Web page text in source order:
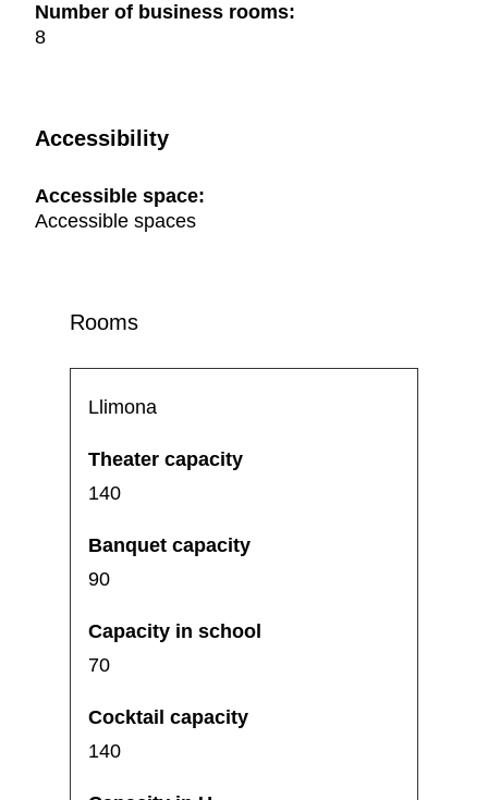
Number of business rooms:
8
Accessibility
Accessible space:
Accessible spaces
Rooms
Llimona
140
90
70
140